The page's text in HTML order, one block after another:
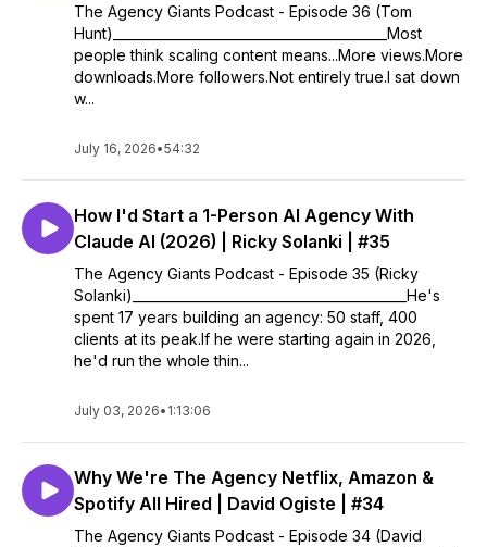
The Agency Giants Podcast - Episode 36 (Tom
Hunt)__________________________________________Most
people think scaling content means...More views.More
downloads.More followers.Not entirely true.I sat down
w...
July 16, 2026•54:32
How I'd Start a 1-Person AI Agency With
Claude AI (2026) | Ricky Solanki | #35
The Agency Giants Podcast - Episode 35 (Ricky
Solanki)__________________________________________He's
spent 17 years building an agency: 50 staff, 400
clients at its peak.If he were starting again in 2026,
he'd run the whole thin...
July 03, 2026• 1:13:06
Why We're The Agency Netflix, Amazon &
Spotify All Hired | David Ogiste | #34
The Agency Giants Podcast - Episode 34 (David